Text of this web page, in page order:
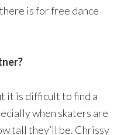
is for free dance
it is difficult to find a
when skaters are
tall they’ll be. Chrissy